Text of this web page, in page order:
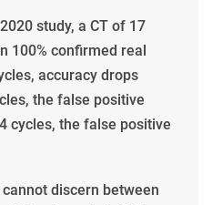
study, a CT of 17
100% confirmed real
accuracy drops
the false positive
cycles, the false positive
discern between